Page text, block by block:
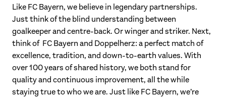
Like FC Bayern, we believe in legendary partnerships.
Just think of the blind understanding between
goalkeeper and centre-back. Or winger and striker. Next,
think of FC Bayern and Doppelherz: a perfect match of
excellence, tradition, and down-to-earth values. With
over 100 years of shared history, we both stand for
quality and continuous improvement, all the while
staying true to who we are. Just like FC Bayern, we’re